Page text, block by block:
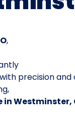
,
precision and
Westminster,